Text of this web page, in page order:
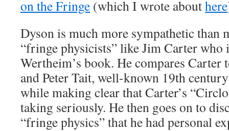
on the Fringe (which I wrote abouthere
Dyson is much more sympathetic than
“fringe physicists” like Jim Carter who
Wertheim’s book. He compares
and Peter Tait, well-known 19th
while making clear that Carter’s
taking seriously. He then goes on to
“fringe physics” that he had personal